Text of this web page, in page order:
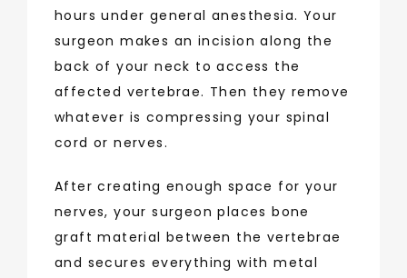
hours under general anesthesia. Your
surgeon makes an incision along the
back of your neck to access the
affected vertebrae. Then they remove
whatever is compressing your spinal
cord or nerves.
After creating enough space for your
nerves, your surgeon places bone
graft material between the vertebrae
and secures everything with metal